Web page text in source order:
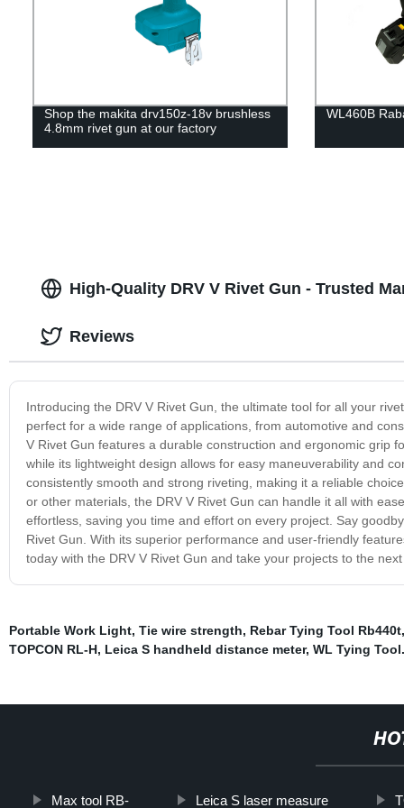
Shop the makita drv150z-18v brushless
4.8mm rivet gun at our factory
WL460B
High-Quality DRV V Rivet Gun - Trusted
Introducing the DRV V Rivet Gun, the ultimate tool for all your
perfect for a wide range of applications, from automotive and
V Rivet Gun features a durable construction and ergonomic grip
while its lightweight design allows for easy maneuverability and
consistently smooth and strong riveting, making it a reliable
or other materials, the DRV V Rivet Gun can handle it all with
effortless, saving you time and effort on every project. Say
Rivet Gun. With its superior performance and user-friendly
today with the DRV V Rivet Gun and take your projects to the
Reviews
Portable Work Light, Tie wire strength, Rebar Tying Tool Rb440t
TOPCON RL-H, Leica S handheld distance meter, WL Tying Tool.
Max tool RB- Leica S laser measure